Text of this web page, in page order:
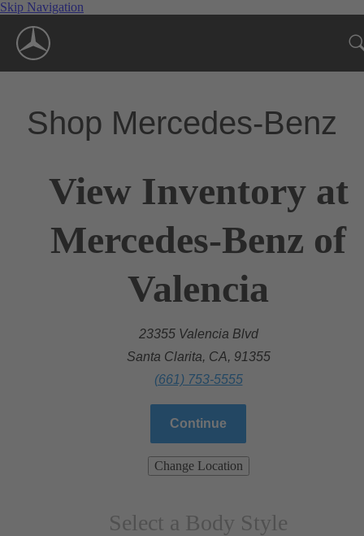
Skip Navigation
Shop Mercedes-Benz
View Inventory at
Mercedes-Benz of
Valencia
23355 Valencia Blvd
Santa Clarita, CA, 91355
(661) 753-5555
Continue
Change Location
Select a Body Style